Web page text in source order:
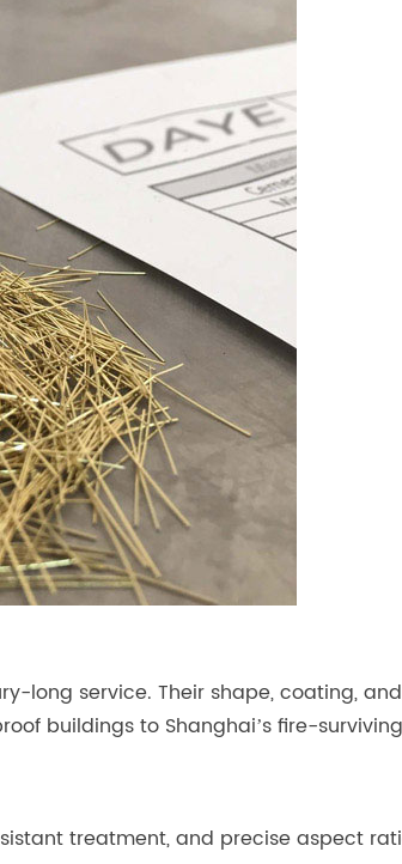
long service. Their shape, coating,
buildings to Shanghai’s fire-
treatment, and precise aspect